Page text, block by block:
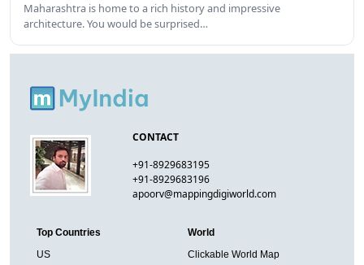
Maharashtra is home to a rich history and impressive
architecture. You would be surprised…
CONTACT
+91-8929683195
+91-8929683196
apoorv@mappingdigiworld.com
Top Countries
US
World
Clickable World Map